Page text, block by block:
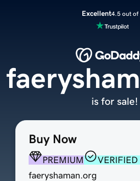
Excellent4.5 out of
Buy Now
PREMIUM
faeryshaman.org
is for sale!